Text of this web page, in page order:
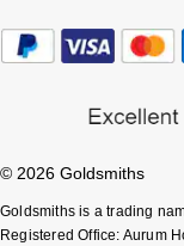
Guess
Aston Martin
Sekonda
Susan Caplan
© 2026 Goldsmiths
Goldsmiths is a trading
Registered Office: Aurum